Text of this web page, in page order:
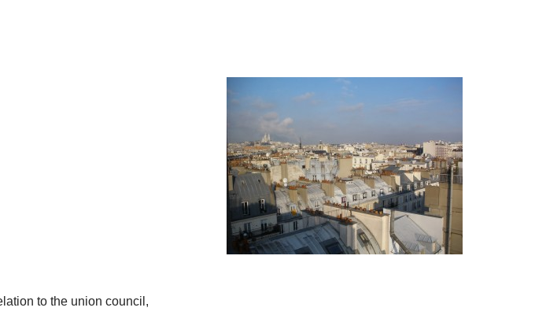
to the union council,